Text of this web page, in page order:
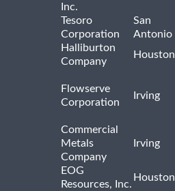
Inc.
Tesoro
Corporation
San
Antonio
Halliburton
Company
Houston
Flowserve
Corporation
Irving
Commercial
Metals
Company
Irving
EOG
Resources, Inc.
Houston